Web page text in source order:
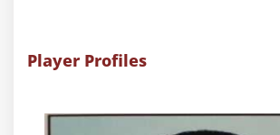
Player Profiles